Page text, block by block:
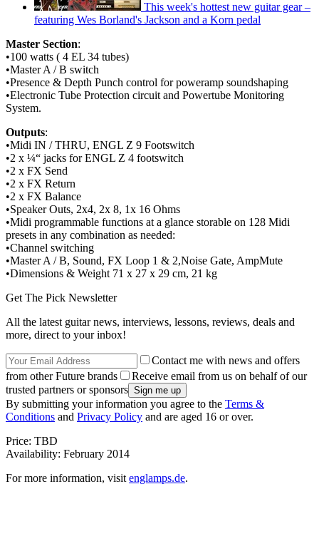
This week's hottest new guitar gear –
featuring Wes Borland's Jackson and a Korn pedal
Master Section:
•100 watts ( 4 EL 34 tubes)
•Master A / B switch
•Presence & Depth Punch control for poweramp soundshaping
•Electronic Tube Protection circuit and Powertube Monitoring
System.
Outputs:
•Midi IN / THRU, ENGL Z 9 Footswitch
•2 x ¼“ jacks for ENGL Z 4 footswitch
•2 x FX Send
•2 x FX Return
•2 x FX Balance
•Speaker Outs, 2x4, 2x 8, 1x 16 Ohms
•Midi programmable functions at a glance storable on 128 Midi
presets in any combination as needed:
•Channel switching
•Master A / B, Sound, FX Loop 1 & 2,Noise Gate, AmpMute
•Dimensions & Weight 71 x 27 x 29 cm, 21 kg
Get The Pick Newsletter
All the latest guitar news, interviews, lessons, reviews, deals and
more, direct to your inbox!
Contact me with news and offers
from other Future brands
Receive email from us on behalf of our
trusted partners or sponsors
By submitting your information you agree to the Terms &
Conditions and Privacy Policy and are aged 16 or over.
Price: TBD
Availability: February 2014
For more information, visit englamps.de.